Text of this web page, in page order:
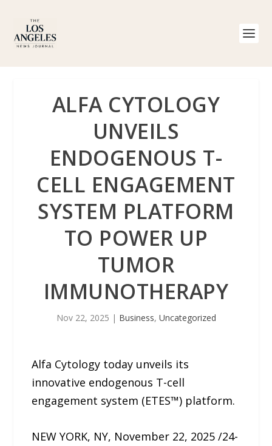
ALFA CYTOLOGY
UNVEILS
ENDOGENOUS T-
CELL ENGAGEMENT
SYSTEM PLATFORM
TO POWER UP
TUMOR
IMMUNOTHERAPY
Nov 22, 2025 | Business, Uncategorized
Alfa Cytology today unveils its
innovative endogenous T-cell
engagement system (ETES™) platform.
NEW YORK, NY, November 22, 2025 /24-